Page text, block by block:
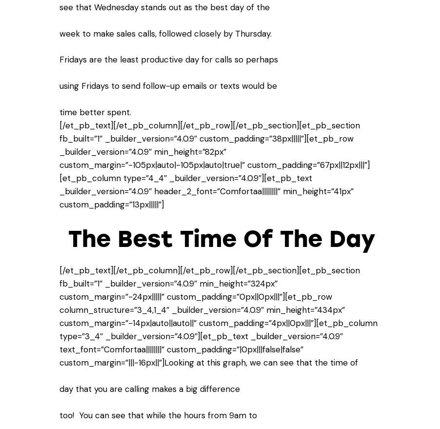
see that Wednesday stands out as the best day of the
week to make sales calls, followed closely by Thursday.
Fridays are the least productive day for calls so perhaps
using Fridays to send follow-up emails or texts would be
time better spent.
[/et_pb_text][/et_pb_column][/et_pb_row][/et_pb_section][et_pb_section
fb_built=”1″ _builder_version=”4.0.9″ custom_padding=”38px|||||”][et_pb_row
_builder_version=”4.0.9″ min_height=”82px”
custom_margin=”-105px|auto|-105px|auto|true|” custom_padding=”67px||12px|||”]
[et_pb_column type=”4_4″ _builder_version=”4.0.9″][et_pb_text
_builder_version=”4.0.9″ header_2_font=”Comfortaa||||||||” min_height=”41px”
custom_padding=”13px|||||”]
The Best Time Of The Day
[/et_pb_text][/et_pb_column][/et_pb_row][/et_pb_section][et_pb_section
fb_built=”1″ _builder_version=”4.0.9″ min_height=”324px”
custom_margin=”-24px|||||” custom_padding=”0px||0px|||”][et_pb_row
column_structure=”3_4,1_4″ _builder_version=”4.0.9″ min_height=”434px”
custom_margin=”-14px|auto||auto||” custom_padding=”4px||0px|||”][et_pb_column
type=”3_4″ _builder_version=”4.0.9″][et_pb_text _builder_version=”4.0.9″
text_font=”Comfortaa||||||||” custom_padding=”|0px|||false|false”
custom_margin=”|||-16px||”]Looking at this graph, we can see that the time of
day that you are calling makes a big difference
too! You can see that while the hours from 9am to